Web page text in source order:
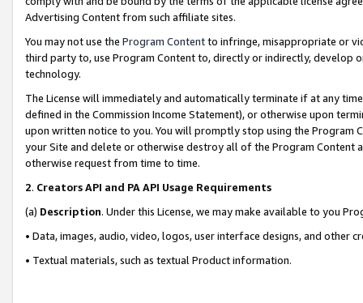
Advertising Content from such affiliate sites.
You may not use the Program Contentto infringe, misappropriate or
third party to, use Program Content to, directly or indirectly, develop
technology.
The License will immediately and automatically terminate if at any
defined in the Commission Income Statement), or otherwise upon
upon written notice to you. You will promptly stop using the Program
your Site and delete or otherwise destroy all of the Program Content
otherwise request from time to time.
2. Creators API and PA API Usage Requirements
(a) Description. Under this License, we may make available to you
• Data, images, audio, video, logos, user interface designs, and other
• Textual materials, such as textual Product information.